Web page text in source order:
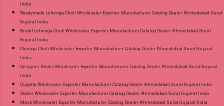
India
Readymade Lehenga Choli Wholesaler Exporter Manufacturer Catalog Dealer Ahmedabad Surat
Gujarat India
Bridal Lehenga Choli Wholesaler Exporter Manufacturer Catalog Dealer Ahmedabad Surat
Gujarat India
Chaniya Choli Wholesaler Exporter Manufacturer Catalog Dealer Ahmedabad Surat Gujarat
India
Designer Stoles Wholesaler Exporter Manufacturer Catalog Dealer Ahmedabad Surat Gujarat
India
Dupatta Wholesaler Exporter Manufacturer Catalog Dealer Ahmedabad Surat Gujarat India
Stoles Wholesaler Exporter Manufacturer Catalog Dealer Ahmedabad Surat Gujarat India
Mask Wholesaler Exporter Manufacturer Catalog Dealer Ahmedabad Surat Gujarat India